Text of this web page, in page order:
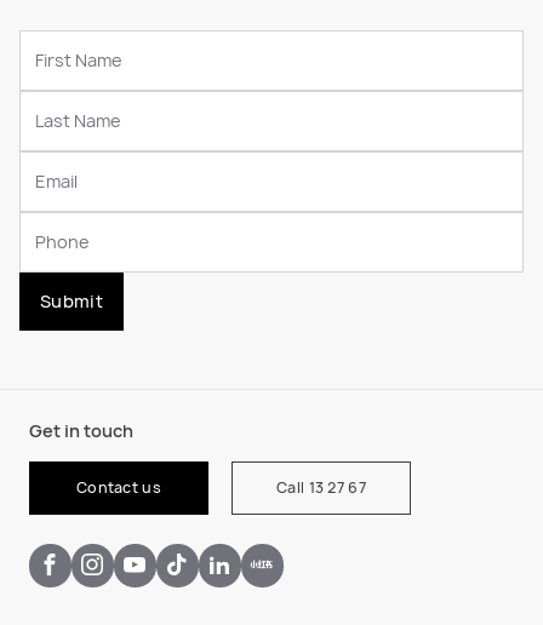
Submit
Get in touch
Contact us Call 13 27 67